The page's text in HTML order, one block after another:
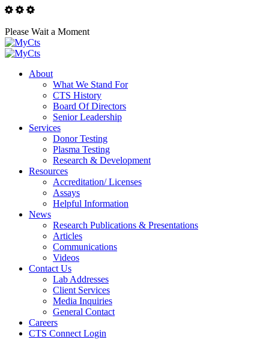
Please Wait a Moment
About
What We Stand For
CTS History
Board Of Directors
Senior Leadership
Services
Donor Testing
Plasma Testing
Research & Development
Resources
Accreditation/ Licenses
Assays
Helpful Information
News
Research Publications & Presentations
Articles
Communications
Videos
Contact Us
Lab Addresses
Client Services
Media Inquiries
General Contact
Careers
CTS Connect Login